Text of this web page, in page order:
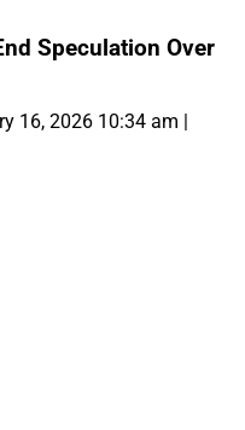
Speculation Over
16, 2026 10:34 am |